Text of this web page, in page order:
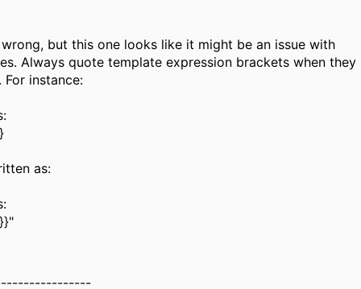
but this one looks like it might be an issue with
Always quote template expression brackets when they
instance:
as: